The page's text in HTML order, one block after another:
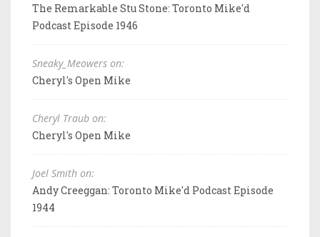
The Remarkable Stu Stone: Toronto Mike'd
Podcast Episode 1946
Sneaky_Meowers on:
Cheryl's Open Mike
Cheryl Traub on:
Cheryl's Open Mike
Joel Smith on:
Andy Creeggan: Toronto Mike'd Podcast Episode
1944